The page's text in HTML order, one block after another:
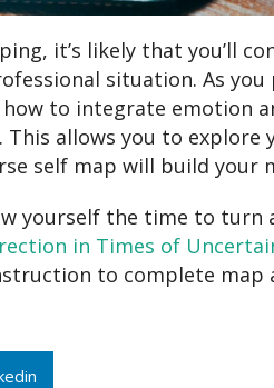
it’s likely that you’ll
situation. As you
to integrate emotion
allows you to explore
self map will build your
yourself the time to
in Times of
to complete map